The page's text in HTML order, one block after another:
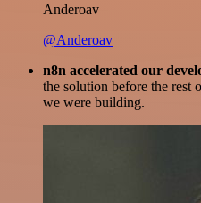
Anderoav
@Anderoav
n8n accelerated our
the solution before the rest
we were building.